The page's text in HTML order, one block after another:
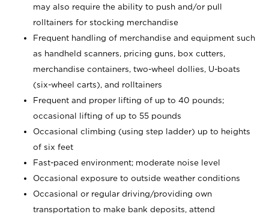
may also require the ability to push and/or pull
rolltainers for stocking merchandise
Frequent handling of merchandise and equipment such
as handheld scanners, pricing guns, box cutters,
merchandise containers, two-wheel dollies, U-boats
(six-wheel carts), and rolltainers
Frequent and proper lifting of up to 40 pounds;
occasional lifting of up to 55 pounds
Occasional climbing (using step ladder) up to heights
of six feet
Fast-paced environment; moderate noise level
Occasional exposure to outside weather conditions
Occasional or regular driving/providing own
transportation to make bank deposits, attend